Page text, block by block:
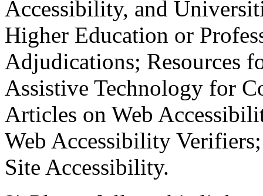
Accessibility, and
Higher Education or
Adjudications; Resources
Assistive Technology for
Articles on Web
Web Accessibility
Site Accessibility.